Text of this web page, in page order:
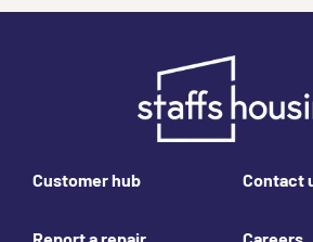
Customer hub Contact